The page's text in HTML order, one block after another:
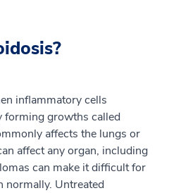
inflammatory cells
forming growths called
affects the lungs or
affect any organ, including
can make it difficult for
normally. Untreated